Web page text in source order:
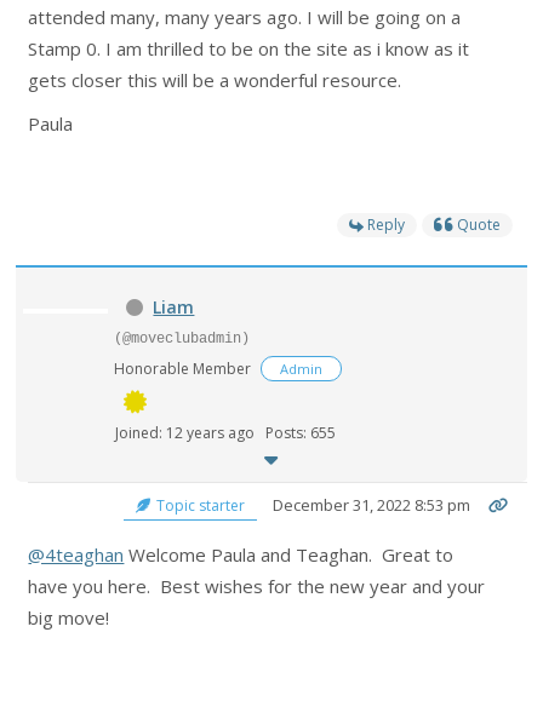
attended many, many years ago. I will be going on a
Stamp 0. I am thrilled to be on the site as i know as it
gets closer this will be a wonderful resource.
Paula
Reply Quote
Liam
(@moveclubadmin)
Honorable Member Admin
Joined: 12 years ago Posts: 655
Topic starter December 31, 2022 8:53 pm
@4teaghan Welcome Paula and Teaghan. Great to
have you here. Best wishes for the new year and your
big move!